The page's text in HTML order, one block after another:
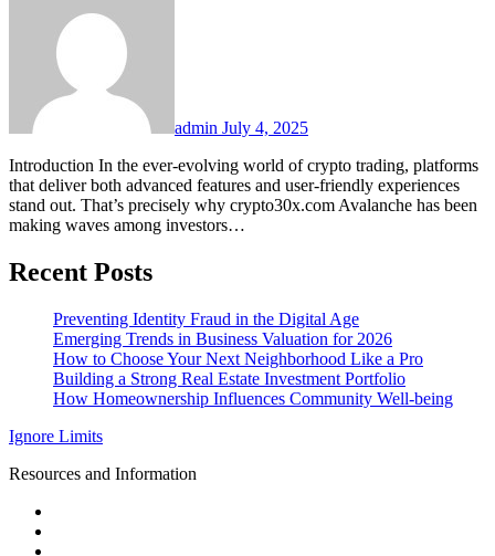
admin July 4, 2025
Introduction In the ever-evolving world of crypto trading, platforms
that deliver both advanced features and user-friendly experiences
stand out. That’s precisely why crypto30x.com Avalanche has been
making waves among investors…
Recent Posts
Preventing Identity Fraud in the Digital Age
Emerging Trends in Business Valuation for 2026
How to Choose Your Next Neighborhood Like a Pro
Building a Strong Real Estate Investment Portfolio
How Homeownership Influences Community Well-being
Ignore Limits
Resources and Information